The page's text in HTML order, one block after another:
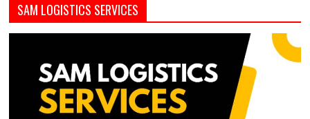
SAM LOGISTICS SERVICES